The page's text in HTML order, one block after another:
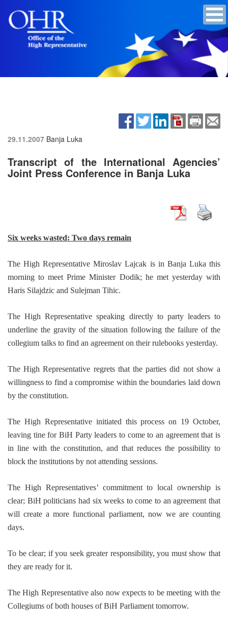
29.11.2007 Banja Luka
Transcript of the International Agencies’
Joint Press Conference in Banja Luka
Six weeks wasted: Two days remain
The High Representative Miroslav Lajcak is in Banja Luka this
morning to meet Prime Minister Dodik; he met yesterday with
Haris Silajdzic and Sulejman Tihic.
The High Representative speaking directly to party leaders to
underline the gravity of the situation following the failure of the
collegium talks to find an agreement on their rulebooks yesterday.
The High Representative regrets that the parties did not show a
willingness to find a compromise within the boundaries laid down
by the constitution.
The High Representative initiated this process on 19 October,
leaving tine for BiH Party leaders to come to an agreement that is
in line with the constitution, and that reduces the possibility to
block the institutions by not attending sessions.
The High Representatives’ commitment to local ownership is
clear; BiH politicians had six weeks to come to an agreement that
will create a more functional parliament, now we are counting
days.
To be clear; if you seek greater responsibility, you must show that
they are ready for it.
The High Representative also now expects to be meeting with the
Collegiums of both houses of BiH Parliament tomorrow.